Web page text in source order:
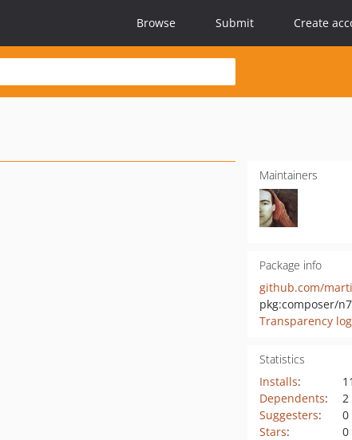
Browse Submit Create
Maintainers
Package info
Transparency log
Statistics
Installs:
11
Dependents:
2
Suggesters:
0
Stars:
0